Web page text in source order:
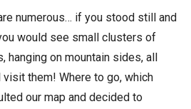
numerous… if you stood still and
would see small clusters of
hanging on mountain sides, all
them! Where to go, which
our map and decided to